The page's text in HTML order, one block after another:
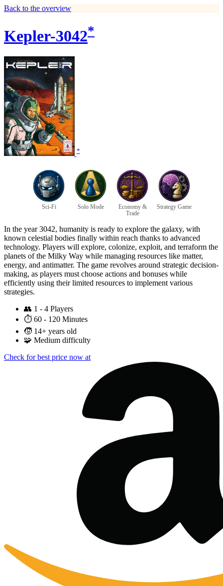
Back to the overview
Kepler-3042*
*
Sci-Fi Solo Mode
Economy &
Trade
Strategy Game
In the year 3042, humanity is ready to explore the galaxy, with
known celestial bodies finally within reach thanks to advanced
technology. Players will explore, colonize, exploit, and terraform the
planets of the Milky Way while managing resources like matter,
energy, and antimatter. The game revolves around strategic decision-
making, as players must choose actions and bonuses while
efficiently using their limited resources to implement various
strategies.
👥 1 - 4 Players
⏱️ 60 - 120 Minutes
🧒 14+ years old
🧩 Medium difficulty
Check for best price now at